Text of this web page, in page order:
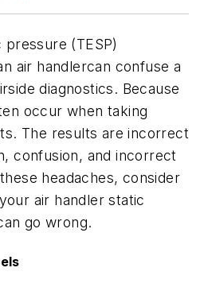
(TESP)
air handlercan confuse a
diagnostics. Because
occur when taking
The results are incorrect
confusion, and incorrect
headaches, consider
air handler static
go wrong.